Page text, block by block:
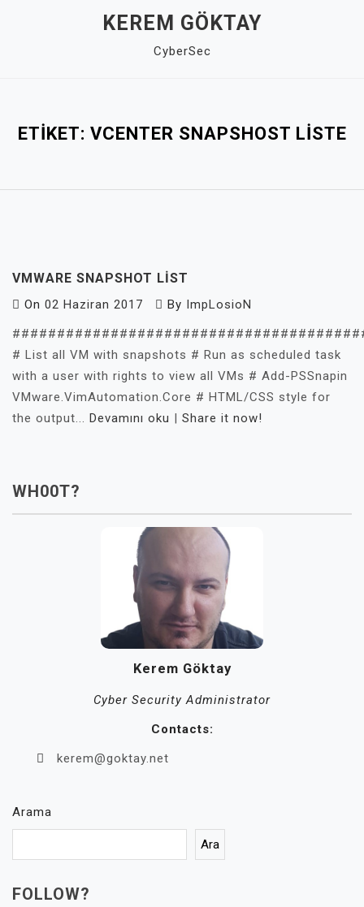
KEREM GÖKTAY
CyberSec
ETIKET: VCENTER SNAPSHOST LISTE
VMWARE SNAPSHOT LIST
On 02 Haziran 2017 By ImpLosioN
# List all VM with snapshots # Run as scheduled task
with a user with rights to view all VMs # Add-PSSnapin
VMware.VimAutomation.Core # HTML/CSS style for
the output... Devamını oku | Share it now!
WH00T?
Kerem Göktay
Cyber Security Administrator
Contacts:
kerem@goktay.net
Arama
Ara
FOLLOW?